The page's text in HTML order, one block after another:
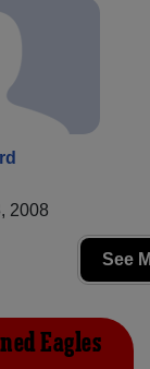
2008
See
Eagles